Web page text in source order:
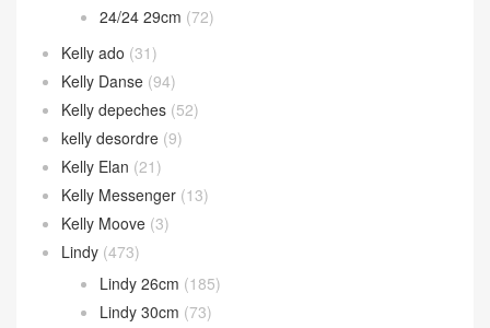
24/24 29cm (72)
Kelly ado (31)
Kelly Danse (94)
Kelly depeches (52)
kelly desordre (9)
Kelly Elan (21)
Kelly Messenger (13)
Kelly Moove (3)
Lindy (473)
Lindy 26cm (185)
Lindy 30cm (73)